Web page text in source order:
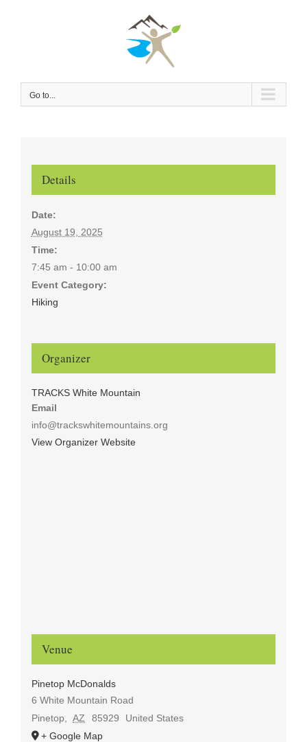
Go to...
Details
Date:
August 19, 2025
Time:
7:45 am - 10:00 am
Event Category:
Hiking
Organizer
TRACKS White Mountain
Email
info@trackswhitemountains.org
View Organizer Website
Venue
Pinetop McDonalds
6 White Mountain Road
Pinetop
AZ 85929
United States
+ Google Map